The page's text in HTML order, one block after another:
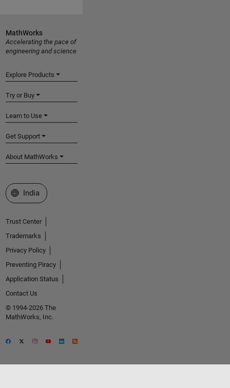
MathWorks
Accelerating the pace of
engineering and science
Explore Products
Try or Buy
Learn to Use
Get Support
About MathWorks
Select a Web Site
India
Trust Center
Trademarks
Privacy Policy
Preventing Piracy
Application Status
Contact Us
© 1994-2026 The
MathWorks, Inc.